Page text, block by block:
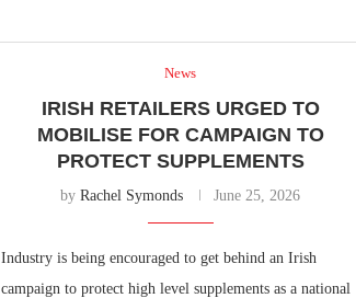
News
IRISH RETAILERS URGED TO
MOBILISE FOR CAMPAIGN TO
PROTECT SUPPLEMENTS
byRachel Symonds June 25, 2026
Industry is being encouraged to get behind an Irish
campaign to protect high level supplements as a national